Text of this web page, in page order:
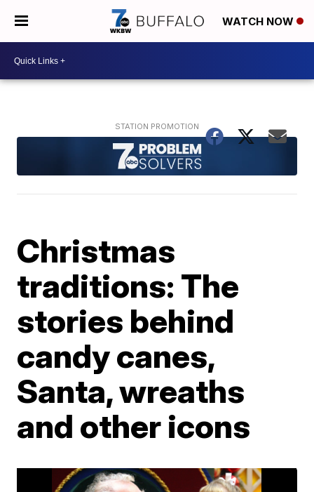
WATCH NOW
Christmas
traditions: The
stories behind
candy canes,
Santa, wreaths
and other icons